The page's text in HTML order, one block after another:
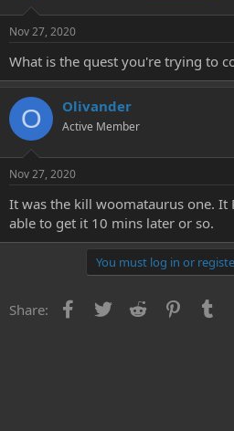
Nov 27, 2020
What is the quest you're trying to
O Olivander
Active Member
Nov 27, 2020
It was the kill woomataurus one. It
able to get it 10 mins later or so.
You must log in or
Share: Facebook
Twitter Reddit